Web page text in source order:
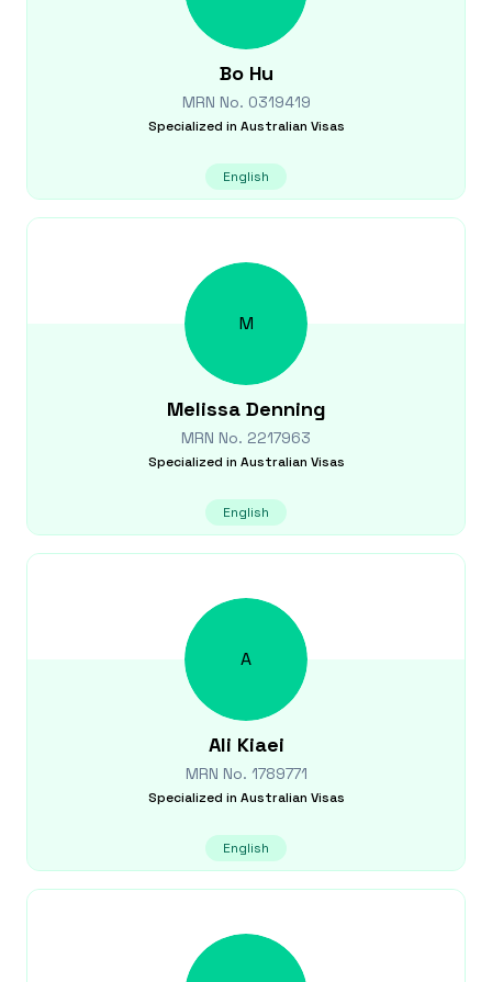
Bo Hu
MRN No. 0319419
Specialized in Australian Visas
English
M
Melissa Denning
MRN No. 2217963
Specialized in Australian Visas
English
A
Ali Kiaei
MRN No. 1789771
Specialized in Australian Visas
English